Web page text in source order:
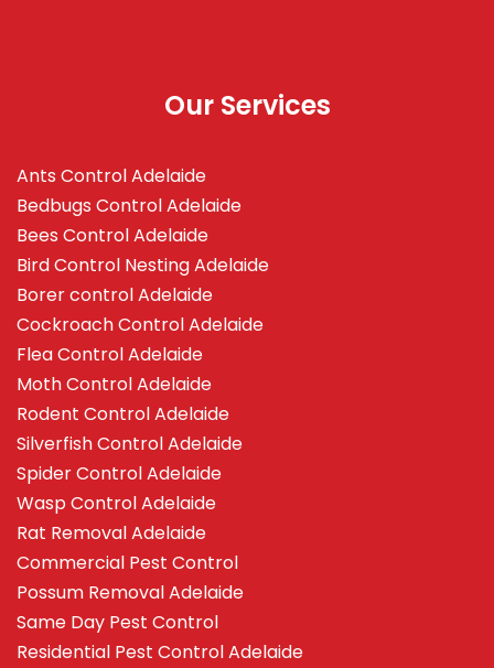
Our Services
Ants Control Adelaide
Bedbugs Control Adelaide
Bees Control Adelaide
Bird Control Nesting Adelaide
Borer control Adelaide
Cockroach Control Adelaide
Flea Control Adelaide
Moth Control Adelaide
Rodent Control Adelaide
Silverfish Control Adelaide
Spider Control Adelaide
Wasp Control Adelaide
Rat Removal Adelaide
Commercial Pest Control
Possum Removal Adelaide
Same Day Pest Control
Residential Pest Control Adelaide